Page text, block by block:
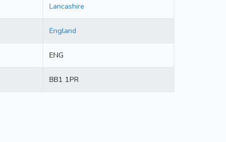
Lancashire
England
ENG
BB1 1PR